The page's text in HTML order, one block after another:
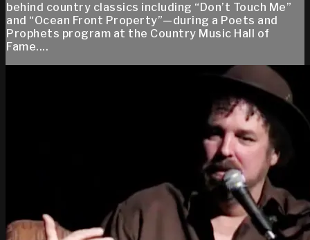
behind country classics including “Don’t Touch Me”
and “Ocean Front Property”—during a Poets and
Prophets program at the Country Music Hall of
Fame....